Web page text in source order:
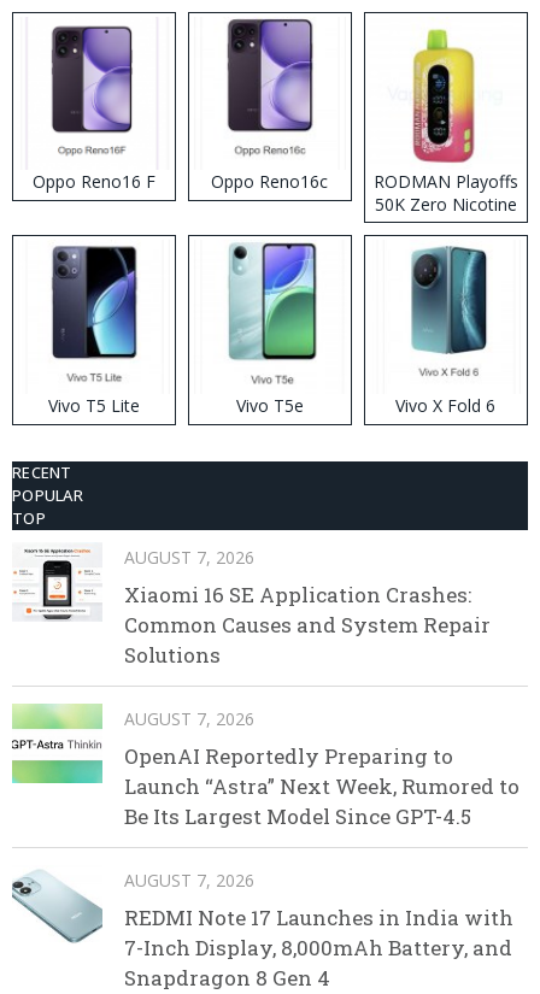
Oppo Reno16 F Oppo Reno16c
RODMAN Playoffs
50K Zero Nicotine
Disposable Vape
Vivo T5 Lite Vivo T5e Vivo X Fold 6
RECENT
POPULAR
TOP
AUGUST 7, 2026
Xiaomi 16 SE Application Crashes:
Common Causes and System Repair
Solutions
AUGUST 7, 2026
OpenAI Reportedly Preparing to
Launch “Astra” Next Week, Rumored to
Be Its Largest Model Since GPT-4.5
AUGUST 7, 2026
REDMI Note 17 Launches in India with
7-Inch Display, 8,000mAh Battery, and
Snapdragon 8 Gen 4